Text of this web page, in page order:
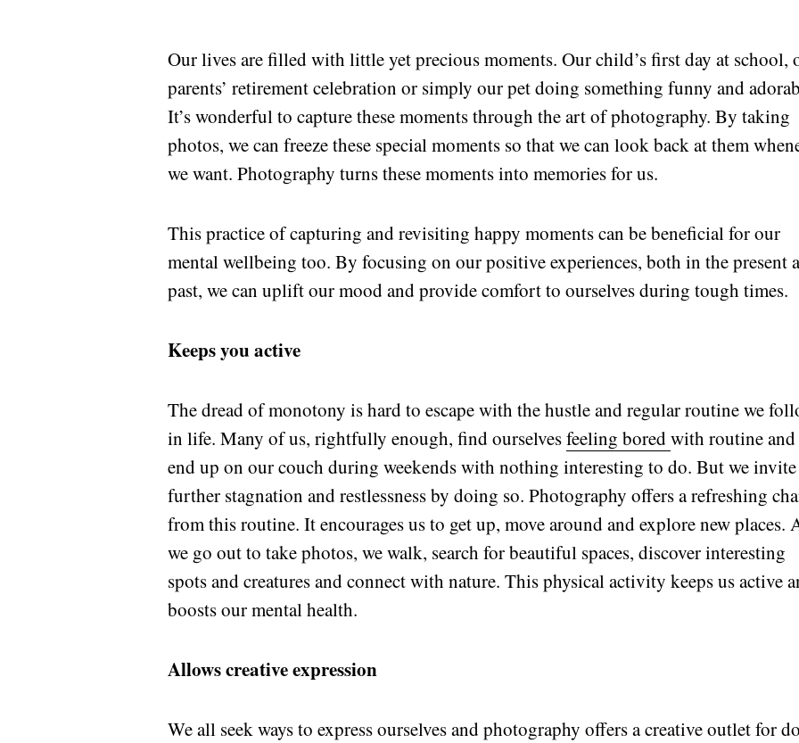
Our lives are filled with little yet precious moments. Our child’s first day at school,
parents’ retirement celebration or simply our pet doing something funny and
It’s wonderful to capture these moments through the art of photography. By taking
photos, we can freeze these special moments so that we can look back at them
we want. Photography turns these moments into memories for us.
This practice of capturing and revisiting happy moments can be beneficial for our
mental wellbeing too. By focusing on our positive experiences, both in the present
past, we can uplift our mood and provide comfort to ourselves during tough times.
Keeps you active
The dread of monotony is hard to escape with the hustle and regular routine we
in life. Many of us, rightfully enough, find ourselvesfeeling boredwith routine and
end up on our couch during weekends with nothing interesting to do. But we invite
further stagnation and restlessness by doing so. Photography offers a refreshing
from this routine. It encourages us to get up, move around and explore new places.
we go out to take photos, we walk, search for beautiful spaces, discover interesting
spots and creatures and connect with nature. This physical activity keeps us active
boosts our mental health.
Allows creative expression
We all seek ways to express ourselves and photography offers a creative outlet for